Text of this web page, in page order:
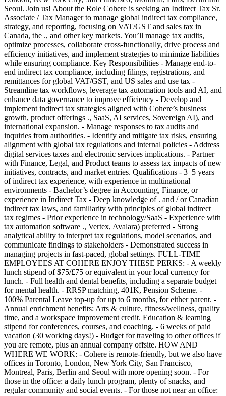
Seoul. Join us! About the Role Cohere is seeking an Indirect Tax Sr.
Associate / Tax Manager to manage global indirect tax compliance,
strategy, and reporting, focusing on VAT/GST and sales tax in
Canada, the ., and other key markets. You’ll manage tax audits,
optimize processes, collaborate cross-functionally, drive process and
efficiency initiatives, and implement strategies to minimize liabilities
while ensuring compliance. Key Responsibilities - Manage end-to-
end indirect tax compliance, including filings, registrations, and
remittances for global VAT/GST, and US sales and use tax -
Streamline tax workflows, leverage tax automation tools and AI, and
enhance data governance to improve efficiency - Develop and
implement indirect tax strategies aligned with Cohere’s business
growth, product offerings ., SaaS, AI services, Sovereign AI), and
international expansion. - Manage responses to tax audits and
inquiries from authorities. - Identify and mitigate tax risks, ensuring
alignment with global tax regulations and internal policies - Address
digital services taxes and electronic services implications. - Partner
with Finance, Legal, and Product teams to assess tax impacts of new
initiatives, contracts, and market entries. Qualifications - 3–5 years
of indirect tax experience, with experience in multinational
environments - Bachelor’s degree in Accounting, Finance, or
experience in Indirect Tax - Deep knowledge of . and / or Canadian
indirect tax laws, and familiarity with principles of global indirect
tax regimes - Prior experience in technology/SaaS - Experience with
tax automation software ., Vertex, Avalara) preferred - Strong
analytical ability to interpret tax regulations, model scenarios, and
communicate findings to stakeholders - Demonstrated success in
managing projects in fast-paced, global settings. FULL-TIME
EMPLOYEES AT COHERE ENJOY THESE PERKS: - A weekly
lunch stipend of $75/£75 or equivalent in your local currency for
lunch. - Full health and dental benefits, including a separate budget
for mental health. - RRSP matching, 401K, Pension Scheme. -
100% Parental Leave top-up for up to 6 months, for either parent. -
Annual enrichment benefits: Arts & culture, fitness/wellness, quality
time, and a workspace improvement credit. Education & learning
stipend for conferences, courses, and coaching. - 6 weeks of paid
vacation (30 working days!) - Budget for traveling to other offices if
you are remote, plus an annual company offsite. HOW AND
WHERE WE WORK: - Cohere is remote-friendly, but we also have
offices in Toronto, London, New York City, San Francisco,
Montreal, Paris, Berlin and Seoul with more opening soon. - For
those in the office: a daily lunch program, plenty of snacks, and
regular community and social events. - For those not near an office: